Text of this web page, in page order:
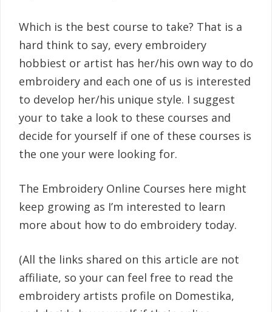
Which is the best course to take? That is a
hard think to say, every embroidery
hobbiest or artist has her/his own way to do
embroidery and each one of us is interested
to develop her/his unique style. I suggest
your to take a look to these courses and
decide for yourself if one of these courses is
the one your were looking for.
The Embroidery Online Courses here might
keep growing as I’m interested to learn
more about how to do embroidery today.
(All the links shared on this article are not
affiliate, so your can feel free to read the
embroidery artists profile on Domestika,